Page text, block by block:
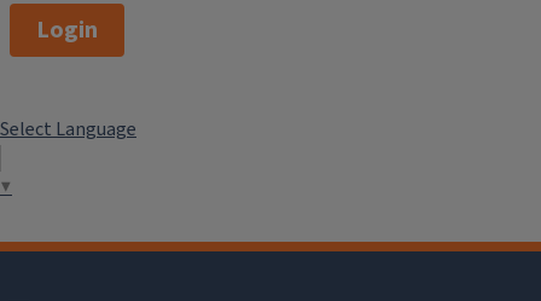
Login
Select Language
▼